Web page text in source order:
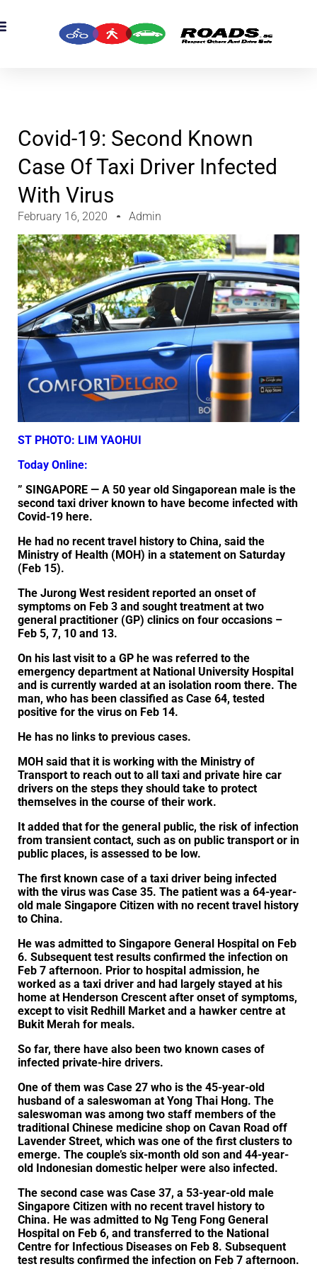
Covid-19: Second Known
Case Of Taxi Driver Infected
With Virus
February 16, 2020 Admin
ST PHOTO: LIM YAOHUI
Today Online:
” SINGAPORE — A 50 year old Singaporean male is the
second taxi driver known to have become infected with
Covid-19 here.
He had no recent travel history to China, said the
Ministry of Health (MOH) in a statement on Saturday
(Feb 15).
The Jurong West resident reported an onset of
symptoms on Feb 3 and sought treatment at two
general practitioner (GP) clinics on four occasions –
Feb 5, 7, 10 and 13.
On his last visit to a GP he was referred to the
emergency department at National University Hospital
and is currently warded at an isolation room there. The
man, who has been classified as Case 64, tested
positive for the virus on Feb 14.
He has no links to previous cases.
MOH said that it is working with the Ministry of
Transport to reach out to all taxi and private hire car
drivers on the steps they should take to protect
themselves in the course of their work.
It added that for the general public, the risk of infection
from transient contact, such as on public transport or in
public places, is assessed to be low.
The first known case of a taxi driver being infected
with the virus was Case 35. The patient was a 64-year-
old male Singapore Citizen with no recent travel history
to China.
He was admitted to Singapore General Hospital on Feb
6. Subsequent test results confirmed the infection on
Feb 7 afternoon. Prior to hospital admission, he
worked as a taxi driver and had largely stayed at his
home at Henderson Crescent after onset of symptoms,
except to visit Redhill Market and a hawker centre at
Bukit Merah for meals.
So far, there have also been two known cases of
infected private-hire drivers.
One of them was Case 27 who is the 45-year-old
husband of a saleswoman at Yong Thai Hong. The
saleswoman was among two staff members of the
traditional Chinese medicine shop on Cavan Road off
Lavender Street, which was one of the first clusters to
emerge. The couple’s six-month old son and 44-year-
old Indonesian domestic helper were also infected.
The second case was Case 37, a 53-year-old male
Singapore Citizen with no recent travel history to
China. He was admitted to Ng Teng Fong General
Hospital on Feb 6, and transferred to the National
Centre for Infectious Diseases on Feb 8. Subsequent
test results confirmed the infection on Feb 7 afternoon.